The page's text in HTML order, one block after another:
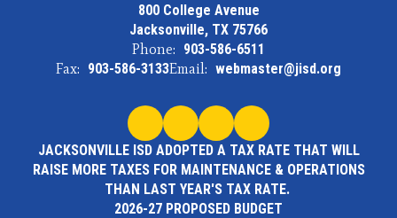
800 College Avenue
Jacksonville, TX 75766
Phone: 903-586-6511
Fax: 903-586-3133Email: webmaster@jisd.org
JACKSONVILLE ISD ADOPTED A TAX RATE THAT WILL
RAISE MORE TAXES FOR MAINTENANCE & OPERATIONS
THAN LAST YEAR'S TAX RATE.
2026-27 PROPOSED BUDGET